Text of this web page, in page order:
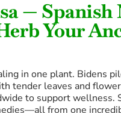
— Spanish
Your
in one plant. Bidens
tender leaves and
to support wellness.
from one